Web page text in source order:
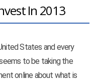
In 2013
States and every
to be taking the
online about what is